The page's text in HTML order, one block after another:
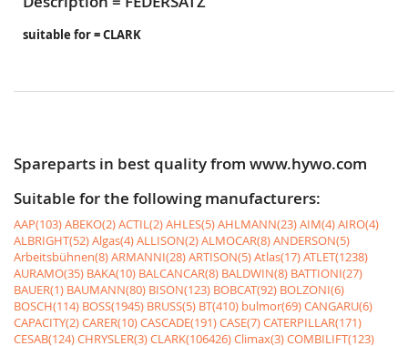
suitable for = CLARK
Spareparts in best quality from www.hywo.com
Suitable for the following manufacturers:
AAP(103)ABEKO(2)ACTIL(2)AHLES(5)AHLMANN(23)AIM(4)AIRO(4)
ALBRIGHT(52)Algas(4)ALLISON(2)ALMOCAR(8)ANDERSON(5)
Arbeitsbühnen(8)ARMANNI(28)ARTISON(5)Atlas(17)ATLET(1238)
AURAMO(35) BAKA(10) BALCANCAR(8) BALDWIN(8) BATTIONI(27)
BAUER(1) BAUMANN(80) BISON(123) BOBCAT(92) BOLZONI(6)
BOSCH(114) BOSS(1945) BRUSS(5) BT(410) bulmor(69)CANGARU(6)
CAPACITY(2)CARER(10)CASCADE(191)CASE(7)CATERPILLAR(171)
CESAB(124)CHRYSLER(3)CLARK(106426)Climax(3)COMBILIFT(123)